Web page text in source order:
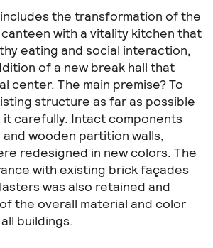
the transformation of the
with a vitality kitchen that
eating and social interaction,
of a new break hall that
center. The main premise? To
structure as far as possible
carefully. Intact components
wooden partition walls,
redesigned in new colors. The
with existing brick façades
was also retained and
the overall material and color
buildings.